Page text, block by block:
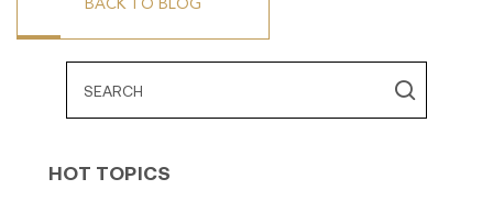
BACK TO BLOG
HOT TOPICS